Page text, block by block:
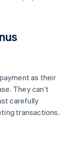
as their
They can’t
carefully
transactions.